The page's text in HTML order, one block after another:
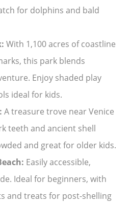
for dolphins and bald
With 1,100 acres of coastline
this park blends
Enjoy shaded play
ideal for kids.
A treasure trove near Venice
teeth and ancient shell
and great for older kids.
Easily accessible,
Ideal for beginners, with
and treats for post-shelling